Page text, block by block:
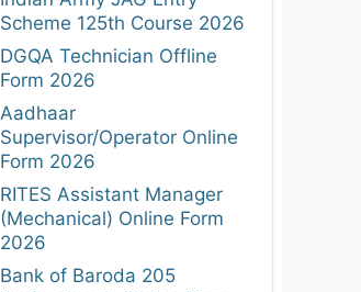
Scheme 125th Course 2026
DGQA Technician Offline
Form 2026
Aadhaar
Supervisor/Operator Online
Form 2026
RITES Assistant Manager
(Mechanical) Online Form
2026
Bank of Baroda 205